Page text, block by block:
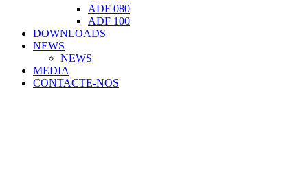
ADF 080
ADF 100
DOWNLOADS
NEWS
NEWS
MEDIA
CONTACTE-NOS